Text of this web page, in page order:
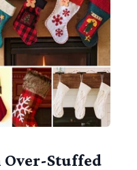
Over-Stuffed